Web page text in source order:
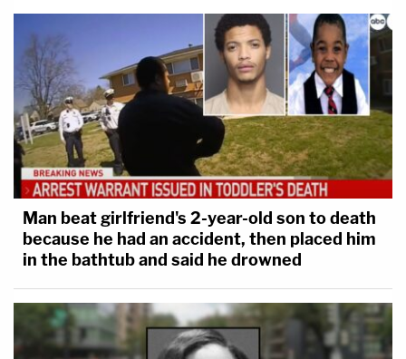
Man beat girlfriend's 2-year-old son to death
because he had an accident, then placed him
in the bathtub and said he drowned